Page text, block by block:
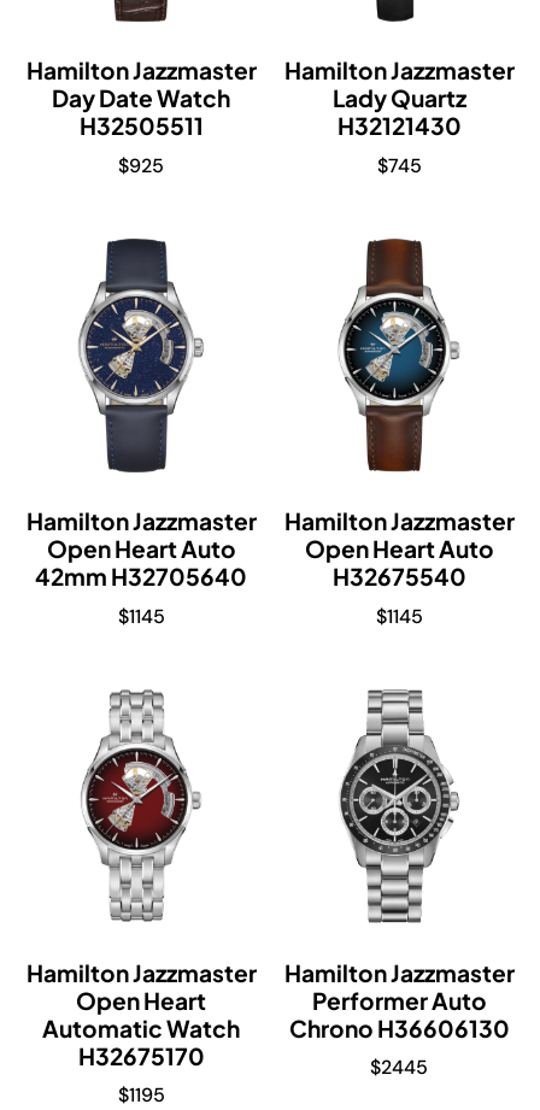
Hamilton Jazzmaster
Day Date Watch
H32505511
$925
Hamilton Jazzmaster
Lady Quartz
H32121430
$745
Hamilton Jazzmaster
Open Heart Auto
42mm H32705640
$1145
Hamilton Jazzmaster
Open Heart Auto
H32675540
$1145
Hamilton Jazzmaster
Open Heart
Automatic Watch
H32675170
$1195
Hamilton Jazzmaster
Performer Auto
Chrono H36606130
$2445